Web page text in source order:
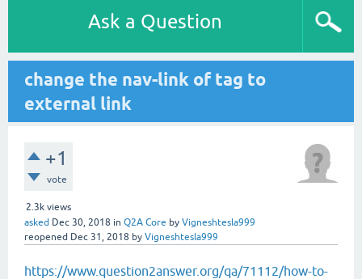
Ask a Question
change the nav-link of tag to
external link
+1
vote
2.3k views
asked Dec 30, 2018 in Q2A Core by Vigneshtesla999
reopened Dec 31, 2018 by Vigneshtesla999
https://www.question2answer.org/qa/71112/how-to-